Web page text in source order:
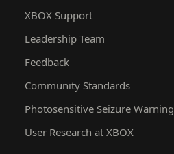
XBOX Support
Leadership Team
Feedback
Community Standards
Photosensitive Seizure Warning
User Research at XBOX